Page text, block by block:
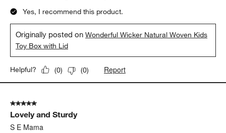
Yes, I recommend this product.
Originally posted onWonderful Wicker Natural Woven Kids
Toy Box with Lid
Helpful? (0) (0) Report
5 out of 5 stars.
Lovely and Sturdy
S E Mama